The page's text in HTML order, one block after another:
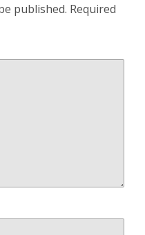
published. Required